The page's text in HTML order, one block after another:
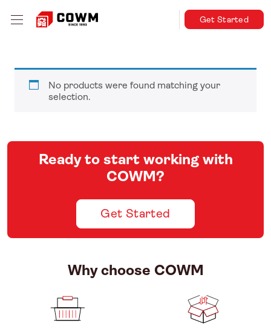
Get Started
No products were found matching your
selection.
Ready to start working with
COWM?
Get Started
Why choose COWM